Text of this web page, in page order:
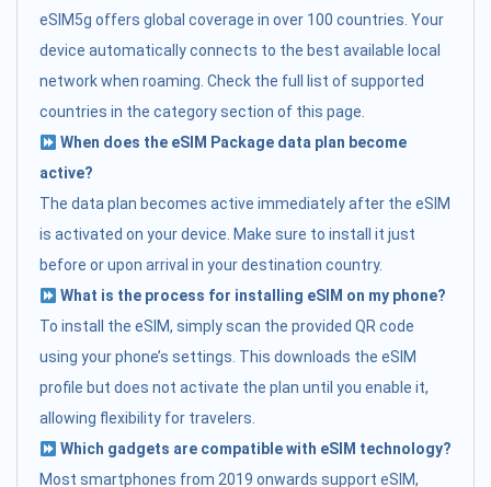
eSIM5g offers global coverage in over 100 countries. Your
device automatically connects to the best available local
network when roaming. Check the full list of supported
countries in the category section of this page.
When does the eSIM Package data plan become
active?
The data plan becomes active immediately after the eSIM
is activated on your device. Make sure to install it just
before or upon arrival in your destination country.
What is the process for installing eSIM on my phone?
To install the eSIM, simply scan the provided QR code
using your phone’s settings. This downloads the eSIM
profile but does not activate the plan until you enable it,
allowing flexibility for travelers.
Which gadgets are compatible with eSIM technology?
Most smartphones from 2019 onwards support eSIM,